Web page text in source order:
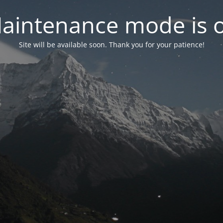
mode is
Site will be available soon. Thank you for your patience!